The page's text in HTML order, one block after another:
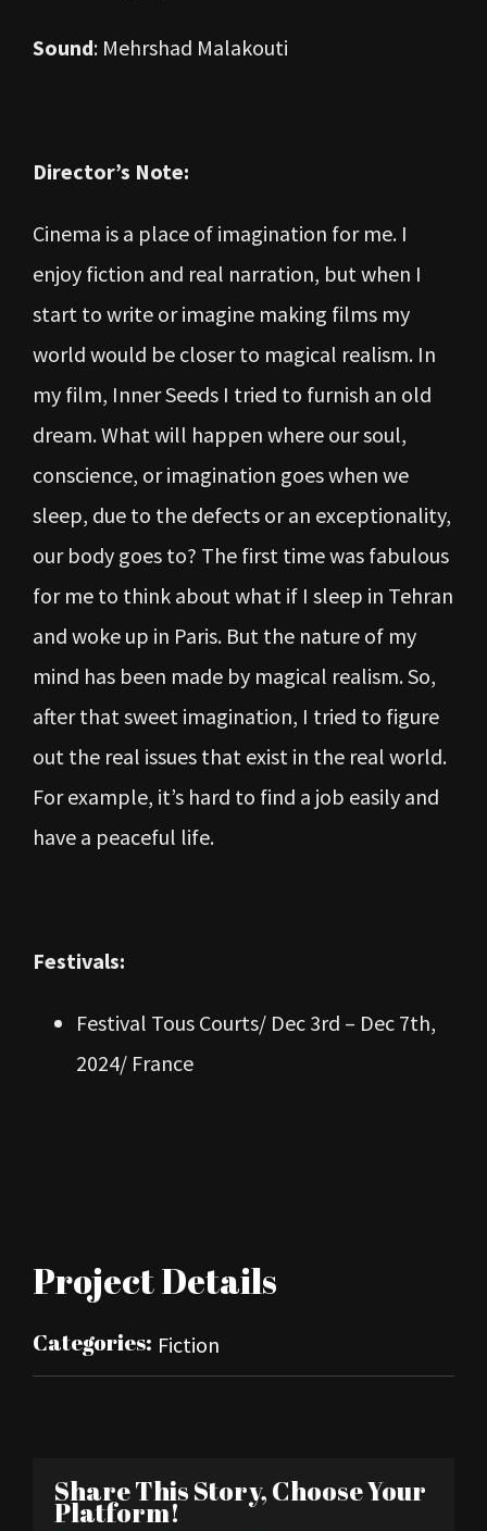
Sound: Mehrshad Malakouti
Director’s Note:
Cinema is a place of imagination for me. I
enjoy fiction and real narration, but when I
start to write or imagine making films my
world would be closer to magical realism. In
my film, Inner Seeds I tried to furnish an old
dream. What will happen where our soul,
conscience, or imagination goes when we
sleep, due to the defects or an exceptionality,
our body goes to? The first time was fabulous
for me to think about what if I sleep in Tehran
and woke up in Paris. But the nature of my
mind has been made by magical realism. So,
after that sweet imagination, I tried to figure
out the real issues that exist in the real world.
For example, it’s hard to find a job easily and
have a peaceful life.
Festivals:
Festival Tous Courts/ Dec 3rd – Dec 7th,
2024/ France
Project Details
Categories: Fiction
Share This Story, Choose Your
Platform!